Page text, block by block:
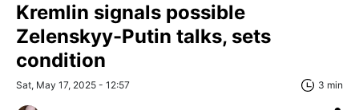
Kremlin signals possible
Zelenskyy-Putin talks, sets
condition
Sat, May 17, 2025 - 12:57 3 min